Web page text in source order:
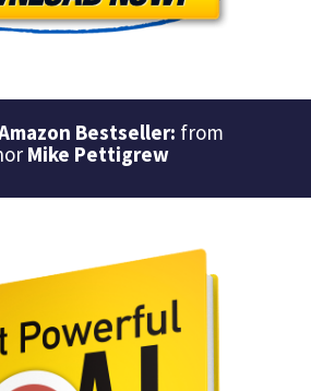
Bestseller: from
Mike Pettigrew